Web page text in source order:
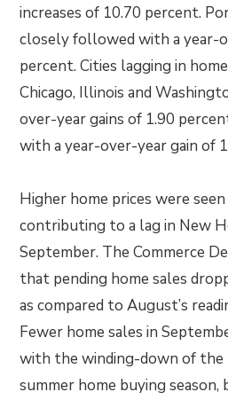
increases of 10.70 percent.
closely followed with a year-
percent. Cities lagging in
Chicago, Illinois and
over-year gains of 1.90
with a year-over-year gain of
Higher home prices were
contributing to a lag in New
September. The Commerce
that pending home sales
as compared to August’s
Fewer home sales in
with the winding-down of the
summer home buying